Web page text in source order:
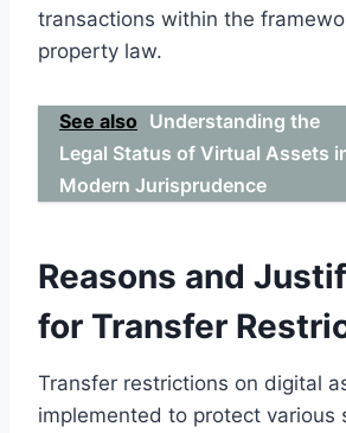
transactions within the
property law.
See also Understanding the
Legal Status of Virtual Assets
Modern Jurisprudence
Reasons and
for Transfer
Transfer restrictions on digital
implemented to protect various